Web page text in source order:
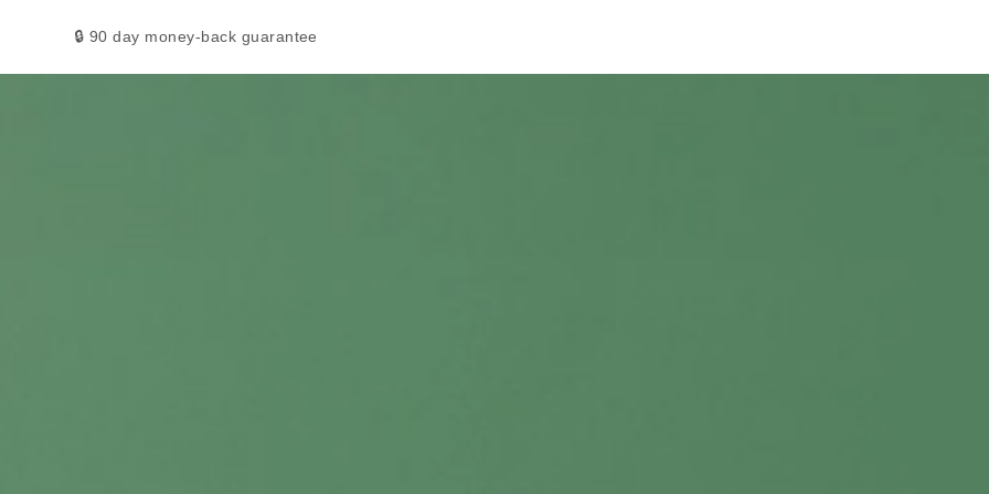
🔒 90 day money-back guarantee